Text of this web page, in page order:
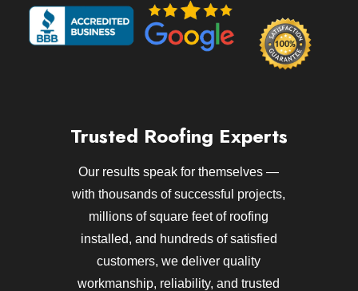
Trusted Roofing Experts
Our results speak for themselves —
with thousands of successful projects,
millions of square feet of roofing
installed, and hundreds of satisfied
customers, we deliver quality
workmanship, reliability, and trusted